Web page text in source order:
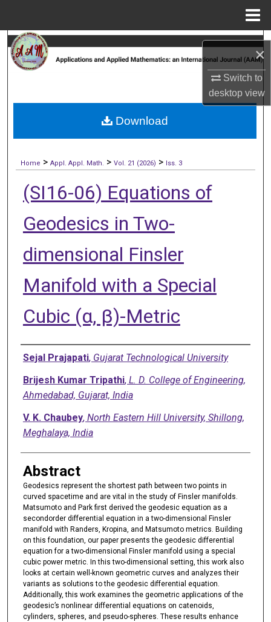
×
Switch to
desktopview
Search
My Account
Digital Commons Network™
Home > Appl. Appl. Math. > Vol. 21 (2026) > Iss. 3
(SI16-06) Equations of
Geodesics in Two-
dimensional Finsler
Manifold with a Special
Cubic (α, β)-Metric
Authors
Sejal Prajapati, Gujarat Technological University
Brijesh Kumar Tripathi, L. D. College of Engineering,
Ahmedabad, Gujarat, India
V. K. Chaubey, North Eastern Hill University, Shillong,
Meghalaya, India
Abstract
Geodesics represent the shortest path between two points in
curved spacetime and are vital in the study of Finsler manifolds.
Matsumoto and Park first derived the geodesic equation as a
secondorder differential equation in a two-dimensional Finsler
manifold with Randers, Kropina, and Matsumoto metrics. Building
on this foundation, our paper presents the geodesic differential
equation for a two-dimensional Finsler manifold using a special
cubic power metric. In this two-dimensional setting, this work also
looks at certain well-known geometric curves and analyzes their
variants as solutions to the geodesic differential equation.
Additionally, this work examines the geometric applications of the
geodesic’s nonlinear differential equations on catenoids,
cylinders, spheres, and pseudo-spheres. These results enhance
Download